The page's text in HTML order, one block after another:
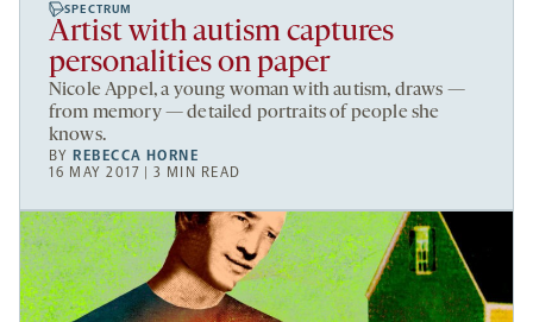
SPECTRUM
Artist with autism captures
personalities on paper
Nicole Appel, a young woman with autism, draws —
from memory — detailed portraits of people she
knows.
BYREBECCA HORNE
16 MAY 2017 | 3 MIN READ